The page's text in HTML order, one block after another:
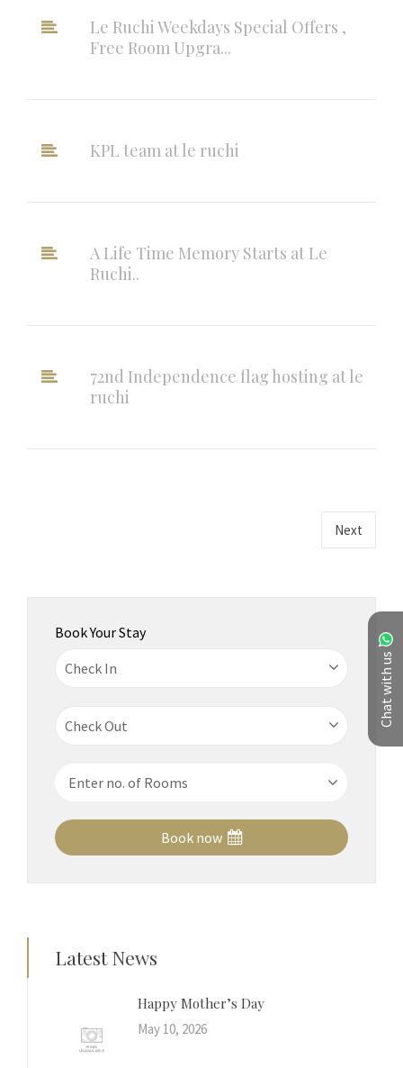
Chat with us
Le Ruchi Weekdays Special Offers ,
Free Room Upgra...
KPL team at le ruchi
A Life Time Memory Starts at Le
Ruchi..
72nd Independence flag hosting at le
ruchi
Next
Book Your Stay
Book now
Latest News
Happy Mother’s Day
May 10, 2026